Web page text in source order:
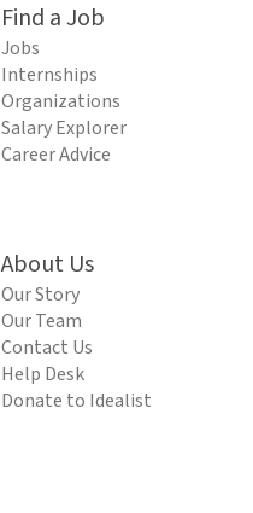
Find a Job
Jobs
Internships
Organizations
Salary Explorer
Career Advice
About Us
Our Story
Our Team
Contact Us
Help Desk
Donate to Idealist